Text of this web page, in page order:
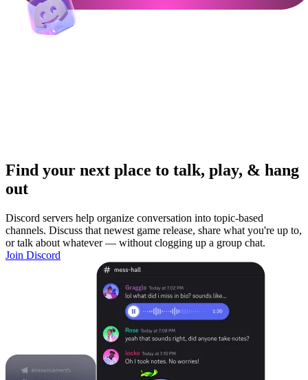
Find your next place to talk, play, & hang
out
Discord servers help organize conversation into topic-based
channels. Discuss that newest game release, share what you're up to,
or talk about whatever — without clogging up a group chat.
Join Discord